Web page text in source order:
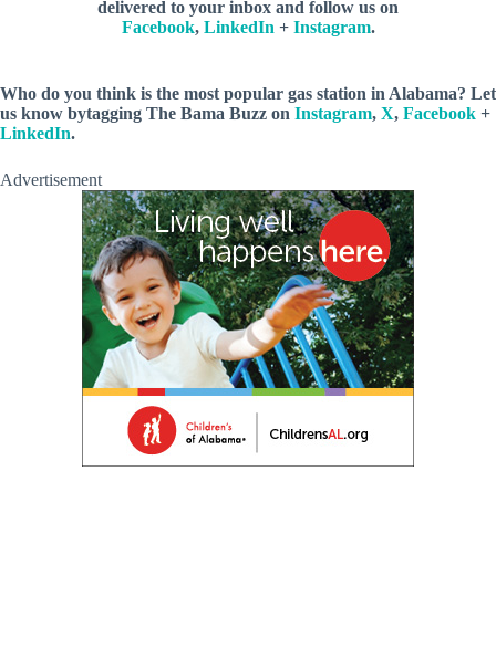
delivered to your inbox and follow us on
Facebook, LinkedIn + Instagram.
Who do you think is the most popular gas station in Alabama? Let
us know bytagging The Bama Buzz on Instagram, X, Facebook +
LinkedIn.
Advertisement